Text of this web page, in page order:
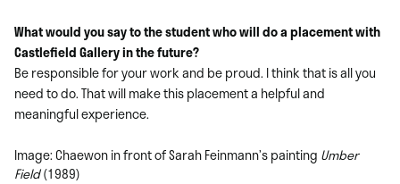
What would you say to the student who will do a placement with
Castlefield Gallery in thefuture?
Be responsible for your work and be proud. I think that is all you
need to do. That will make this placement a helpful and
meaningful experience.
Image: Chaewon in front of Sarah Feinmann’s painting Umber
Field(1989)